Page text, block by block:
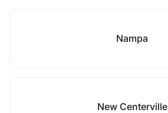
Nampa
New Centerville